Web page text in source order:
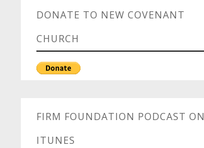
DONATE TO NEW COVENANT
CHURCH
FIRM FOUNDATION PODCAST ON
ITUNES